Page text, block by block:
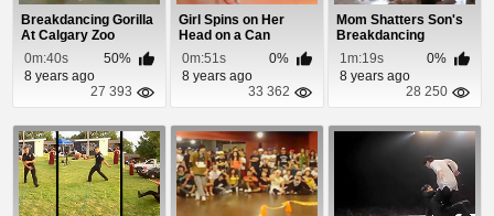
Breakdancing Gorilla
At Calgary Zoo
0m:40s
50%
8 years ago
27 393
Girl Spins on Her
Head on a Can
0m:51s
0%
8 years ago
33 362
Mom Shatters Son's
Breakdancing
Dreams
1m:19s
0%
8 years ago
28 250